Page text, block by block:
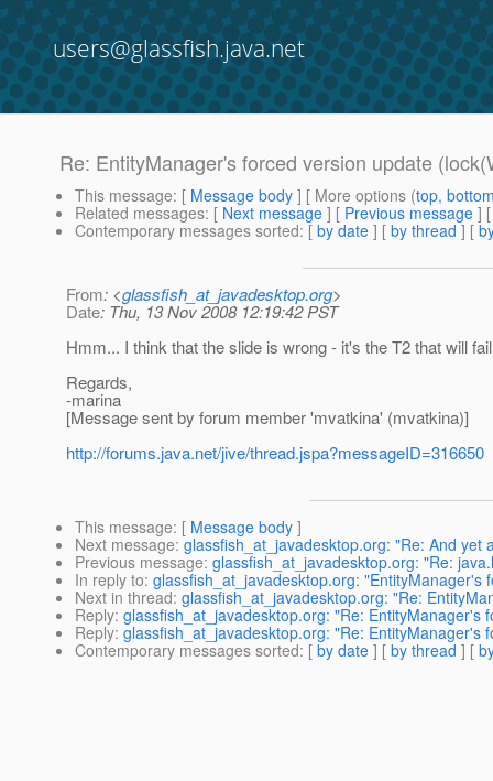
users@glassfish.java.net
Re: EntityManager's forced version update
This message: [ Message body ] [ More options (top,
Related messages: [ Next message ] [ Previous message ]
Contemporary messages sorted: [ by date ] [ by thread ] [
From: <glassfish_at_javadesktop.org>
Date: Thu, 13 Nov 2008 12:19:42 PST
Hmm... I think that the slide is wrong - it's the T2 that will
Regards,
-marina
[Message sent by forum member 'mvatkina' (mvatkina)]
http://forums.java.net/jive/thread.jspa?messageID=316650
This message: [ Message body ]
Next message: glassfish_at_javadesktop.org: "Re: And yet
Previous message: glassfish_at_javadesktop.org: "Re:
In reply to: glassfish_at_javadesktop.org:
Next in thread: glassfish_at_javadesktop.org: "Re:
Reply: glassfish_at_javadesktop.org: "Re:
Reply: glassfish_at_javadesktop.org: "Re:
Contemporary messages sorted: [ by date ] [ by thread ] [